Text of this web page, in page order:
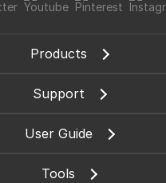
Products
Support
User Guide
Tools